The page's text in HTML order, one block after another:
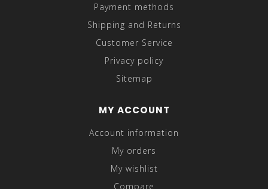
Payment methods
Shipping and Returns
Customer Service
Privacy policy
Sitemap
MY ACCOUNT
Account information
My orders
My wishlist
Compare